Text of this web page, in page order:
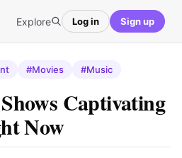
Explore Log in Sign up
#Movies #Music
Captivating
Now